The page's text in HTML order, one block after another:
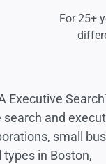
For 25+
Executive
and
small
in Boston,